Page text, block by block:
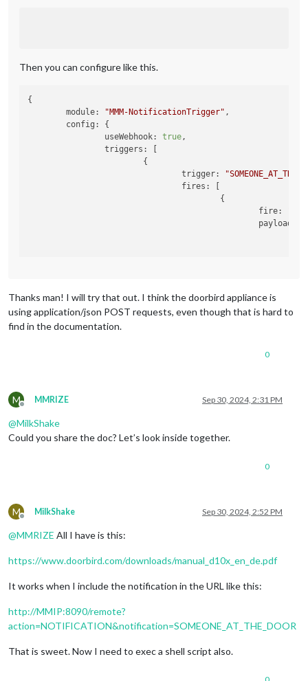
Then you can configure like this.
{
module: "MMM-NotificationTrigger" ,
config : {
useWebhook: true,
triggers : [
trigger:
fires : [
fire:
payload
				]
			}
		]
Thanks man! I will try that out. I think the doorbird appliance is
using application/json POST requests, even though that is hard to
find in the documentation.
0
M
Offline
MMRIZE Sep 30, 2024, 2:31 PM
@MilkShake
Could you share the doc? Let’s look inside together.
0
M
Offline
MilkShake Sep 30, 2024, 2:52 PM
@MMRIZE All I have is this:
https://www.doorbird.com/downloads/manual_d10x_en_de.pdf
It works when I include the notification in the URL like this:
http://MMIP:8090/remote?
action=NOTIFICATION&notification=SOMEONE_AT_THE_DOOR
That is sweet. Now I need to exec a shell script also.